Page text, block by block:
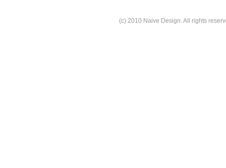
(c) 2010 Naive Design. All rights